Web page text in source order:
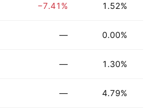
−7.41% 1.52%
— 0.00%
— 1.30%
— 4.79%